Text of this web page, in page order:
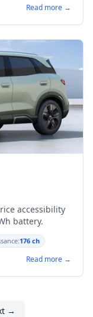
Read more →
accessibility
battery.
176 ch
Read more →
→